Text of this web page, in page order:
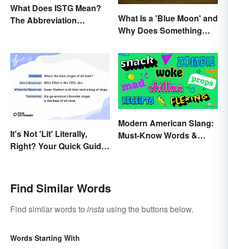
What Does ISTG Mean?
The Abbreviation
What Is a 'Blue Moon' and
Why Does Something
It's Not 'Lit' Literally,
Right? Your Quick Guide
Modern American Slang:
Must-Know Words &
Find Similar Words
Find similar words to insta using the buttons below.
Words Starting With